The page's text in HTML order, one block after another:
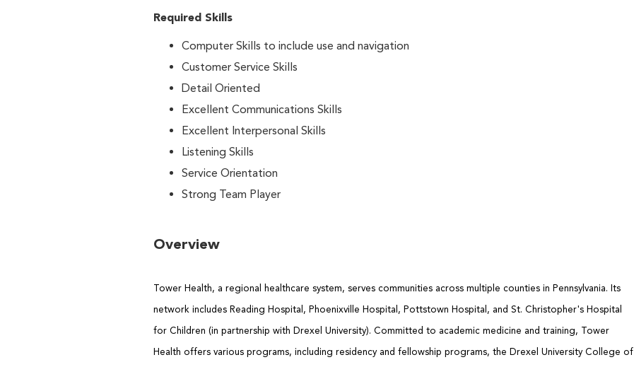
Required Skills
Computer Skills to include use and navigation
Customer Service Skills
Detail Oriented
Excellent Communications Skills
Excellent Interpersonal Skills
Listening Skills
Service Orientation
Strong Team Player
Overview
Tower Health, a regional healthcare system, serves communities across multiple counties in Pennsylvania. Its
network includes Reading Hospital, Phoenixville Hospital, Pottstown Hospital, and St. Christopher's Hospital
for Children (in partnership with Drexel University). Committed to academic medicine and training, Tower
Health offers various programs, including residency and fellowship programs, the Drexel University College of